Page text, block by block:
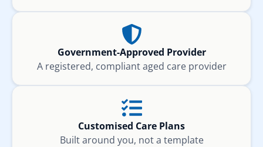
Government-Approved Provider
A registered, compliant aged care provider
Customised Care Plans
Built around you, not a template